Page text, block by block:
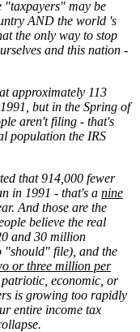
"taxpayers" may be
AND the world 's
the only way to stop
and this nation -
approximately 113
but in the Spring of
aren't filing - that's
population the IRS
that 914,000 fewer
in 1991 - that's a nine
And those are the
believe the real
and 30 million
"should" file), and the
or three million per
economic, or
is growing too rapidly
entire income tax